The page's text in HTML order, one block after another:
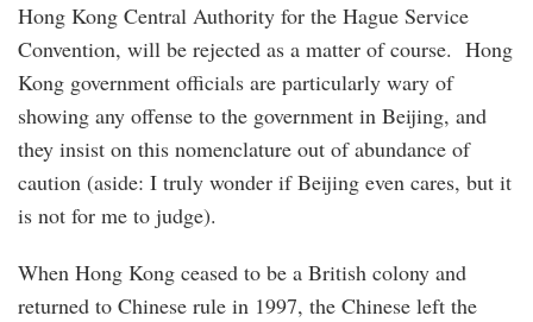
Hong Kong Central Authority for the Hague Service
Convention, will be rejected as a matter of course. Hong
Kong government officials are particularly wary of
showing any offense to the government in Beijing, and
they insist on this nomenclature out of abundance of
caution (aside: I truly wonder if Beijing even cares, but it
is not for me to judge).
When Hong Kong ceased to be a British colony and
returned to Chinese rule in 1997, the Chinese left the